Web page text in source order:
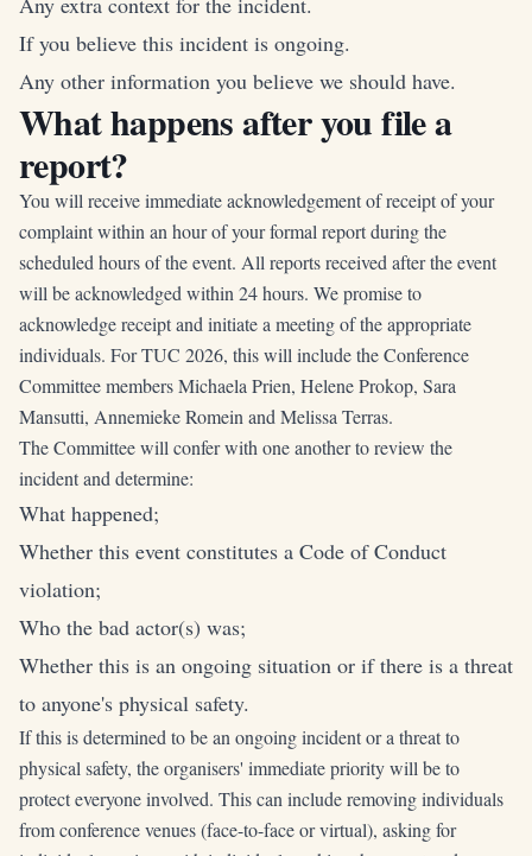
If you believe this incident is ongoing.
Any other information you believe we should have.
What happens after you file a
report?
You will receive immediate acknowledgement of receipt of your
complaint within an hour of your formal report during the
scheduled hours of the event. All reports received after the event
will be acknowledged within 24 hours. We promise to
acknowledge receipt and initiate a meeting of the appropriate
individuals. For TUC 2026, this will include the Conference
Committee members Michaela Prien, Helene Prokop, Sara
Mansutti, Annemieke Romein and Melissa Terras.
The Committee will confer with one another to review the
incident and determine:
What happened;
Whether this event constitutes a Code of Conduct
violation;
Who the bad actor(s) was;
Whether this is an ongoing situation or if there is a threat
to anyone's physical safety.
If this is determined to be an ongoing incident or a threat to
physical safety, the organisers' immediate priority will be to
protect everyone involved. This can include removing individuals
from conference venues (face-to-face or virtual), asking for